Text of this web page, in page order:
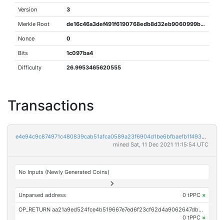
Version 3
Merkle Root de16c46a3def491f6190768edb8d32eb9060999bb8456c90b377a1337c352655
Nonce 0
Bits 1c097ba4
Difficulty 26.9953465620555
Transactions
e4e94c9c874971c480839cab51afca0589a23f6904d1be6bfbaefb1f493a88c5
mined Sat, 11 Dec 2021 11:15:54 UTC
No Inputs (Newly Generated Coins)
Unparsed address 0 tPPC ×
OP_RETURN aa21a9ed524fce4b519667e7ed6f23cf62d4a9062647db19efb50e118cc4c5173dc8ba2b
0 tPPC ×